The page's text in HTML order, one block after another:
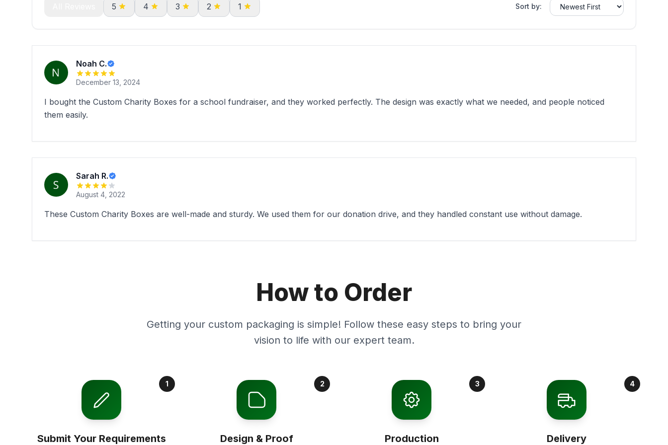
5 4 3 2 1 Sort by:
Noah C.
December 13, 2024
I bought the Custom Charity Boxes for a school fundraiser, and they worked perfectly. The design was exactly what we needed, and people noticed
them easily.
Sarah R.
August 4, 2022
These Custom Charity Boxes are well-made and sturdy. We used them for our donation drive, and they handled constant use without damage.
How to Order
Getting your custom packaging is simple! Follow these easy steps to bring your
vision to life with our expert team.
1
Submit Your Requirements
2
Design & Proof
3
Production
4
Delivery